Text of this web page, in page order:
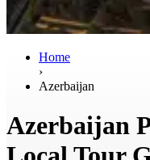
Home
›
Azerbaijan
Azerbaijan